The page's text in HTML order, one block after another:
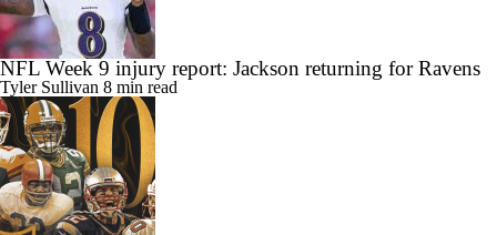
NFL Week 9 injury report: Jackson returning for Ravens
Tyler Sullivan 8 min read